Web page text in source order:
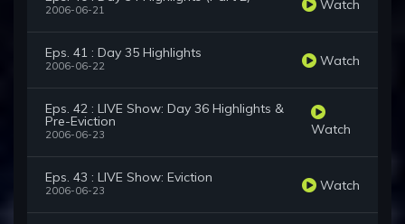
2006-06-21 Watch
Eps. 41 : Day 35 Highlights
2006-06-22 Watch
Eps. 42 : LIVE Show: Day 36 Highlights &
Pre-Eviction
2006-06-23 Watch
Eps. 43 : LIVE Show: Eviction
2006-06-23 Watch